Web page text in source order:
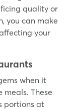
quality or
you can make
your
when it
These
portions at